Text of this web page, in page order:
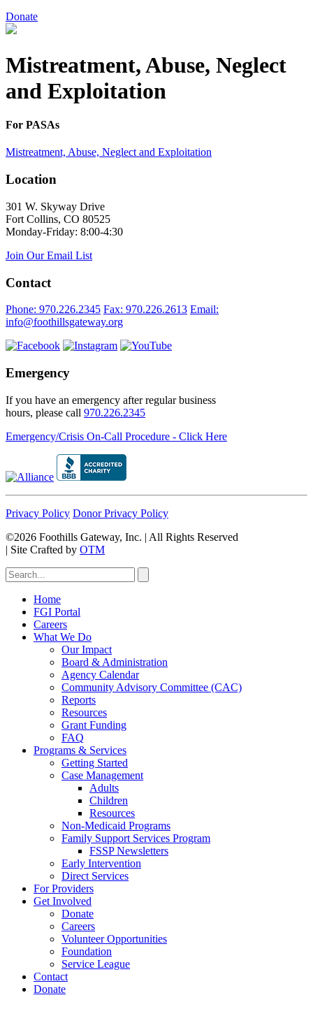
Donate
Mistreatment, Abuse, Neglect
and Exploitation
For PASAs
Mistreatment, Abuse, Neglect and Exploitation
Location
301 W. Skyway Drive
Fort Collins, CO 80525
Monday-Friday: 8:00-4:30
Join Our Email List
Contact
Phone: 970.226.2345 Fax: 970.226.2613 Email:
info@foothillsgateway.org
Emergency
If you have an emergency after regular business
hours, please call 970.226.2345
Emergency/Crisis On-Call Procedure - Click Here
Privacy Policy Donor Privacy Policy
©2026 Foothills Gateway, Inc. | All Rights Reserved
| Site Crafted by OTM
Home
FGI Portal
Careers
What We Do
Our Impact
Board & Administration
Agency Calendar
Community Advisory Committee (CAC)
Reports
Resources
Grant Funding
FAQ
Programs & Services
Getting Started
Case Management
Adults
Children
Resources
Non-Medicaid Programs
Family Support Services Program
FSSP Newsletters
Early Intervention
Direct Services
For Providers
Get Involved
Donate
Careers
Volunteer Opportunities
Foundation
Service League
Contact
Donate